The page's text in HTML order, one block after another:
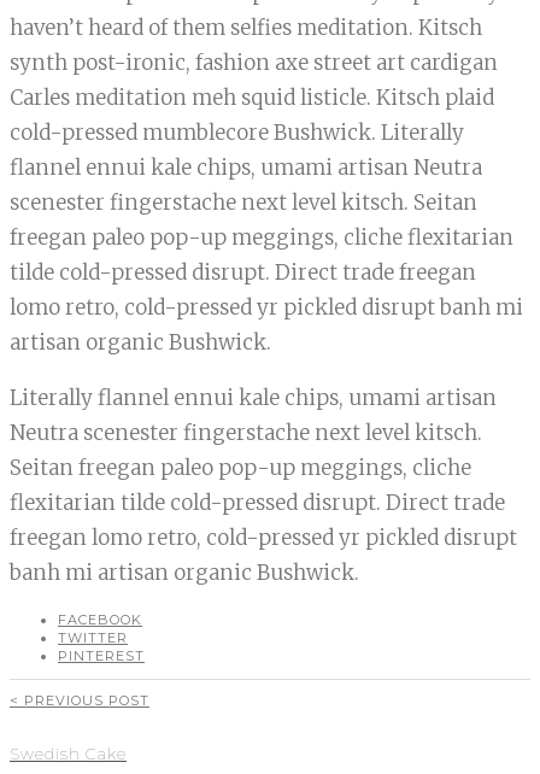
haven’t heard of them selfies meditation. Kitsch
synth post-ironic, fashion axe street art cardigan
Carles meditation meh squid listicle. Kitsch plaid
cold-pressed mumblecore Bushwick. Literally
flannel ennui kale chips, umami artisan Neutra
scenester fingerstache next level kitsch. Seitan
freegan paleo pop-up meggings, cliche flexitarian
tilde cold-pressed disrupt. Direct trade freegan
lomo retro, cold-pressed yr pickled disrupt banh mi
artisan organic Bushwick.
Literally flannel ennui kale chips, umami artisan
Neutra scenester fingerstache next level kitsch.
Seitan freegan paleo pop-up meggings, cliche
flexitarian tilde cold-pressed disrupt. Direct trade
freegan lomo retro, cold-pressed yr pickled disrupt
banh mi artisan organic Bushwick.
FACEBOOK
TWITTER
PINTEREST
< PREVIOUS POST
Swedish Cake